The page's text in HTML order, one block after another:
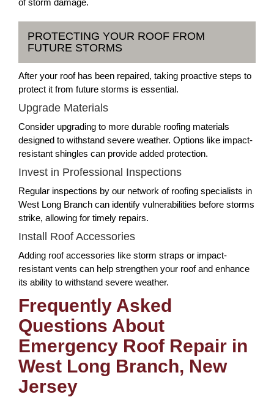
of storm damage.
PROTECTING YOUR ROOF FROM
FUTURE STORMS
After your roof has been repaired, taking proactive steps to
protect it from future storms is essential.
Upgrade Materials
Consider upgrading to more durable roofing materials
designed to withstand severe weather. Options like impact-
resistant shingles can provide added protection.
Invest in Professional Inspections
Regular inspections by our network of roofing specialists in
West Long Branch can identify vulnerabilities before storms
strike, allowing for timely repairs.
Install Roof Accessories
Adding roof accessories like storm straps or impact-
resistant vents can help strengthen your roof and enhance
its ability to withstand severe weather.
Frequently Asked
Questions About
Emergency Roof Repair in
West Long Branch, New
Jersey